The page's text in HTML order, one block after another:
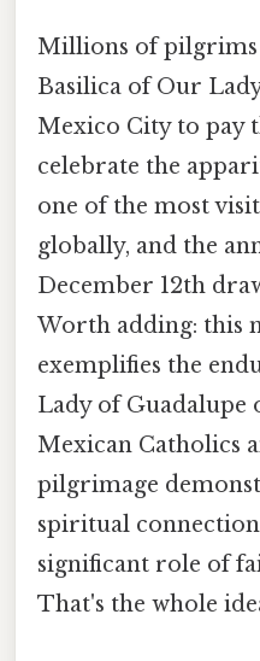
Millions of pilgrims
Basilica of Our
Mexico City to pay
celebrate the
one of the most
globally, and the
December 12th
Worth adding: this
exemplifies the
Lady of Guadalupe
Mexican Catholics
pilgrimage
spiritual
significant role of
That's the whole